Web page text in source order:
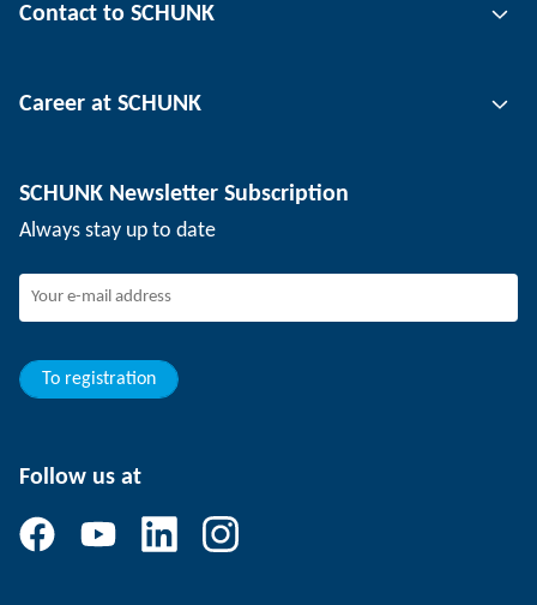
Automation technology
Workpiece clamping technology
Contact to SCHUNK
Locations
Events
SCHUNK - Whistleblower System
Career at SCHUNK
Working at SCHUNK
Young professionals
Trainee
SCHUNK Newsletter Subscription
Always stay up to date
To registration
Follow us at